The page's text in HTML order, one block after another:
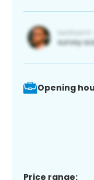
Opening
Price range: